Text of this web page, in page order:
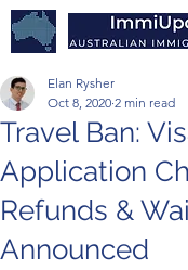
Travel Ban:
Application
Refunds &
Announced
Elan Rysher
Oct 8, 2020 2 min read